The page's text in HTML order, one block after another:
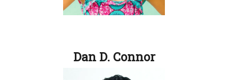
Dan D. Connor